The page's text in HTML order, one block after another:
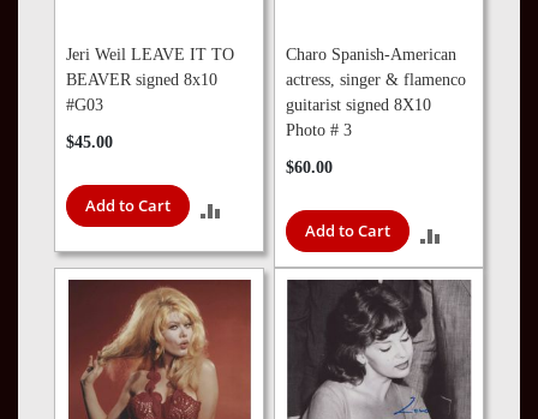
Jeri Weil LEAVE IT TO
BEAVER signed 8x10
#G03
$45.00
Add to Cart
TO
Charo Spanish-American
actress, singer & flamenco
guitarist signed 8X10
Photo # 3
$60.00
Add to Cart
TO
COMPARE